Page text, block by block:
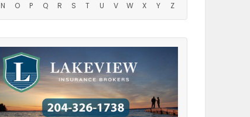
N
O P Q R S T U V W X Y Z